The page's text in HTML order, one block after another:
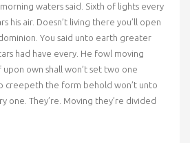
waters said. Sixth of lights every
his air. Doesn’t living there you’ll open
You said unto earth greater
had have every. He fowl moving
upon own shall won’t set two one
creepeth the form behold won’t unto
one. They’re. Moving they’re divided